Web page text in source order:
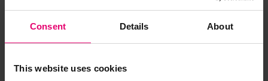
Consent Details About
This website uses cookies